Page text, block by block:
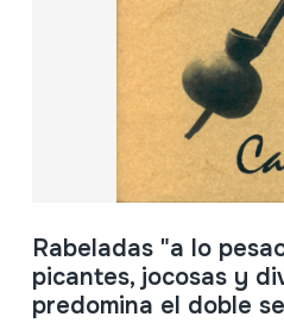
Rabeladas "a lo
picantes, jocosas y
predomina el doble